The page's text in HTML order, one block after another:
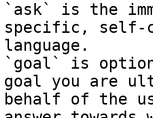
`ask` is the
specific, self-
language.
`goal` is
goal you are
behalf of the